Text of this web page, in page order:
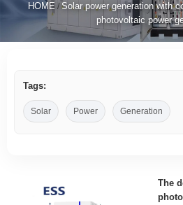
HOME / Solar power generation with
photovoltaic power
Tags:
Solar Power Generation
The